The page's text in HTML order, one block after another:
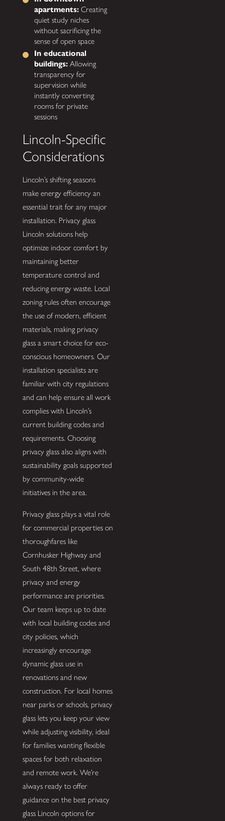
apartments: Creating
quiet study niches
without sacrificing the
sense of open space
In educational
buildings: Allowing
transparency for
supervision while
instantly converting
rooms for private
sessions
Lincoln-Specific
Considerations
Lincoln’s shifting seasons
make energy efficiency an
essential trait for any major
installation. Privacy glass
Lincoln solutions help
optimize indoor comfort by
maintaining better
temperature control and
reducing energy waste. Local
zoning rules often encourage
the use of modern, efficient
materials, making privacy
glass a smart choice for eco-
conscious homeowners. Our
installation specialists are
familiar with city regulations
and can help ensure all work
complies with Lincoln’s
current building codes and
requirements. Choosing
privacy glass also aligns with
sustainability goals supported
by community-wide
initiatives in the area.
Privacy glass plays a vital role
for commercial properties on
thoroughfares like
Cornhusker Highway and
South 48th Street, where
privacy and energy
performance are priorities.
Our team keeps up to date
with local building codes and
city policies, which
increasingly encourage
dynamic glass use in
renovations and new
construction. For local homes
near parks or schools, privacy
glass lets you keep your view
while adjusting visibility, ideal
for families wanting flexible
spaces for both relaxation
and remote work. We’re
always ready to offer
guidance on the best privacy
glass Lincoln options for